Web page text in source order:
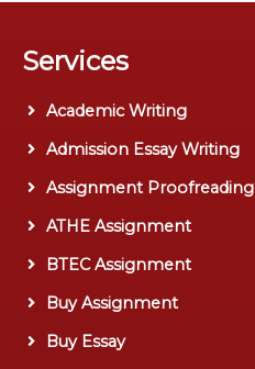
Services
Academic Writing
Admission Essay Writing
Assignment Proofreading
ATHE Assignment
BTEC Assignment
Buy Assignment
Buy Essay